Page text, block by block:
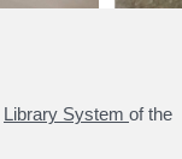
Library System of the